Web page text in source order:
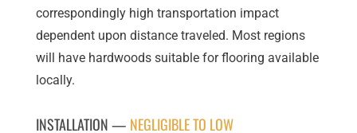
correspondingly high transportation impact
dependent upon distance traveled. Most regions
will have hardwoods suitable for flooring available
locally.
INSTALLATION — NEGLIGIBLE TO LOW